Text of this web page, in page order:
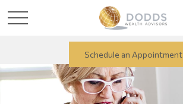
Schedule an Appointment